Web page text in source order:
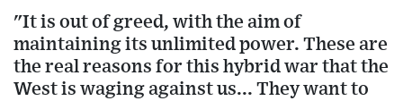
"It is out of greed, with the aim of
maintaining its unlimited power. These are
the real reasons for this hybrid war that the
West is waging against us... They want to